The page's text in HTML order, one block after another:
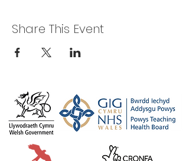
Share This Event